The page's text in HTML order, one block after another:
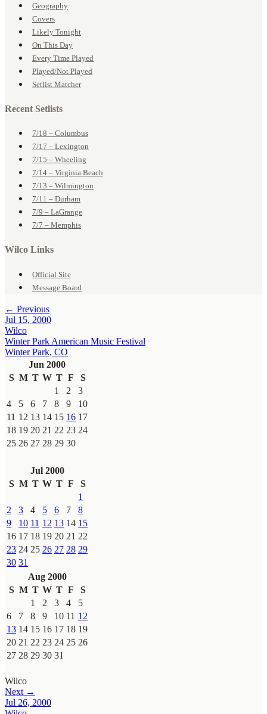
Geography
Covers
Likely Tonight
On This Day
Every Time Played
Played/Not Played
Setlist Matcher
Recent Setlists
7/18 – Columbus
7/17 – Lexington
7/15 – Wheeling
7/14 – Virginia Beach
7/13 – Wilmington
7/11 – Durham
7/9 – LaGrange
7/7 – Memphis
Wilco Links
Official Site
Message Board
← Previous
Jul 15, 2000
Wilco
Winter Park American Music Festival
Winter Park, CO
Jun 2000
S M T W T F
S
1
2
3
4
5 6 7 8 9
10
11 12 13 14 15 16 17
18 19 20 21 22 23 24
25 26 27 28 29 30
Jul 2000
S M T W T F
S
1
2
3 4 5 6 7
8
9
10 11 12 13 14 15
16 17 18 19 20 21 22
23 24 25 26 27 28 29
30 31
Aug 2000
S M T W T F
S
1
2 3 4
5
6
7 8 9 10 11 12
13 14 15 16 17 18 19
20 21 22 23 24 25 26
27 28 29 30 31
Wilco
Next →
Jul 26, 2000